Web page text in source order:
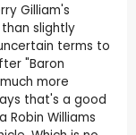
Gilliam's
slightly
terms to
"Baron
more
that's a good
Robin Williams